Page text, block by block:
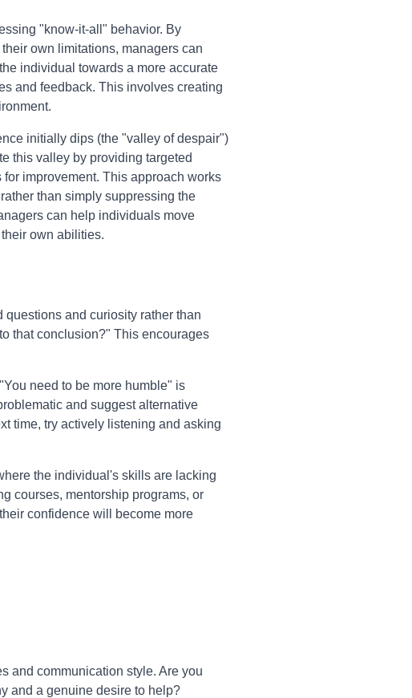
"know-it-all" behavior. By
own limitations, managers can
individual towards a more accurate
and feedback. This involves creating
initially dips (the "valley of despair")
this valley by providing targeted
improvement. This approach works
than simply suppressing the
can help individuals move
own abilities.
questions and curiosity rather than
that conclusion?" This encourages
need to be more humble" is
and suggest alternative
time, try actively listening and asking
the individual's skills are lacking
courses, mentorship programs, or
confidence will become more
and communication style. Are you
and a genuine desire to help?